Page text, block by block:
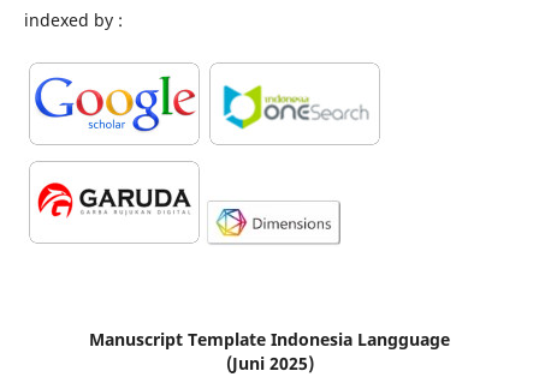
indexed by :
Manuscript Template Indonesia Langguage
(Juni 2025)